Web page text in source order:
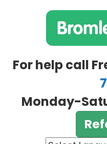
For help call
Monday-